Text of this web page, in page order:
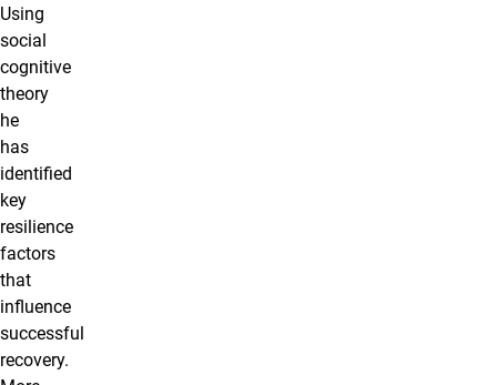
Using
social
cognitive
theory
he
has
identified
key
resilience
factors
that
influence
successful
recovery.